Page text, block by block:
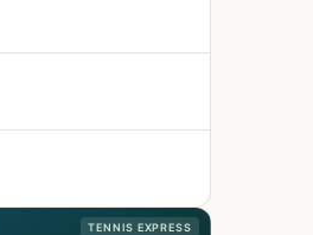
TENNIS EXPRESS